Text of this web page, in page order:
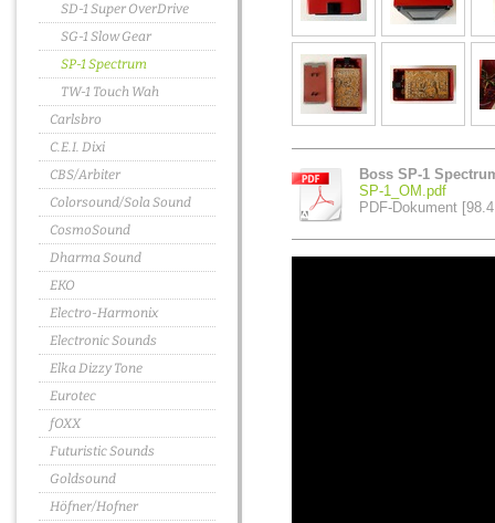
SD-1 Super OverDrive
SG-1 Slow Gear
SP-1 Spectrum
TW-1 Touch Wah
Carlsbro
C.E.I. Dixi
CBS/Arbiter
Colorsound/Sola Sound
CosmoSound
Dharma Sound
EKO
Electro-Harmonix
Electronic Sounds
Elka Dizzy Tone
Eurotec
fOXX
Futuristic Sounds
Goldsound
Höfner/Hofner
Boss SP-1
SP-1_OM.pdf
PDF-Dokument